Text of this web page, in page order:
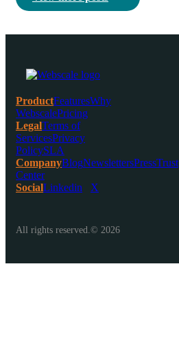
ProductFeaturesWhy
WebscalePricing
LegalTerms of
ServicesPrivacy
PolicySLA
CompanyBlogNewslettersPressTrust
Center
SocialLinkedin X
All rights reserved.© 2026